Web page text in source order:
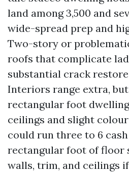
land among 3,500 and
wide-spread prep and
Two-story or
roofs that complicate
substantial crack
Interiors range extra, but
rectangular foot
ceilings and slight
could run three to 6
rectangular foot of floor
walls, trim, and ceilings